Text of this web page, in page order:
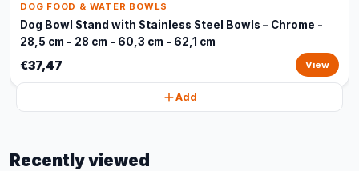
DOG FOOD & WATER BOWLS
Dog Bowl Stand with Stainless Steel Bowls – Chrome -
28,5 cm - 28 cm - 60,3 cm - 62,1 cm
€37,47 View
Add
Recently viewed